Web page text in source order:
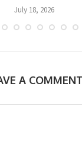
July 18, 2026
A COMMENT